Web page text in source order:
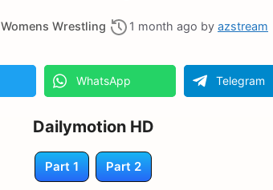
Womens Wrestling 1 month ago by azstream
WhatsApp Telegram
Dailymotion HD
Part 1 Part 2